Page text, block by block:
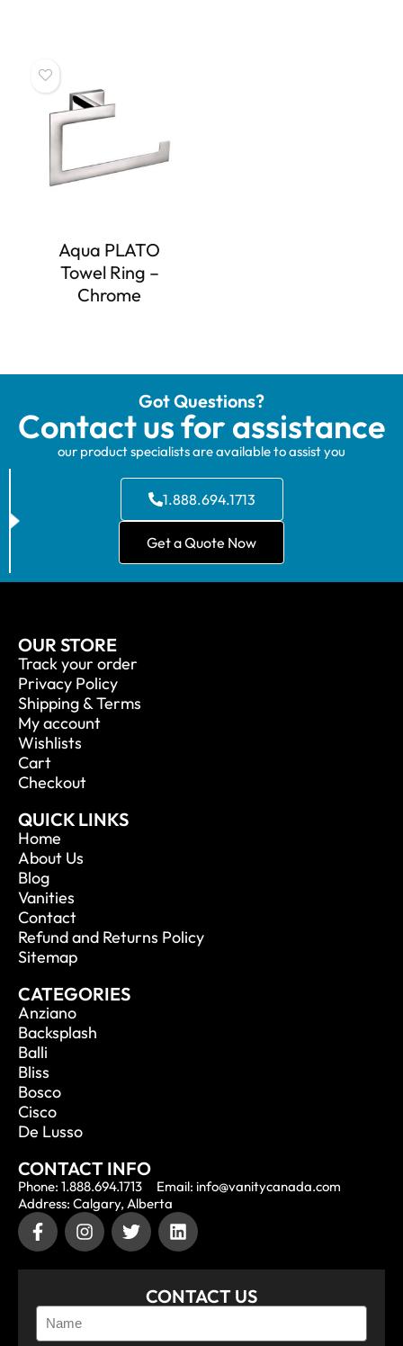
Aqua PLATO
Towel Ring –
Chrome
Got Questions?
Contact us for assistance
our product specialists are available to assist you
1.888.694.1713
Get a Quote Now
OUR STORE
Track your order
Privacy Policy
Shipping & Terms
My account
Wishlists
Cart
Checkout
QUICK LINKS
Home
About Us
Blog
Vanities
Contact
Refund and Returns Policy
Sitemap
CATEGORIES
Anziano
Backsplash
Balli
Bliss
Bosco
Cisco
De Lusso
CONTACT INFO
Phone: 1.888.694.1713
Email: info@vanitycanada.com
Address: Calgary, Alberta
CONTACT US